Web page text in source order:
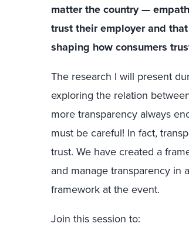
matter the country —
trust their employer and
shaping how consumers
The research I will present
exploring the relation
more transparency always
must be careful! In fact,
trust. We have created a
and manage transparency in
framework at the event.
Join this session to: